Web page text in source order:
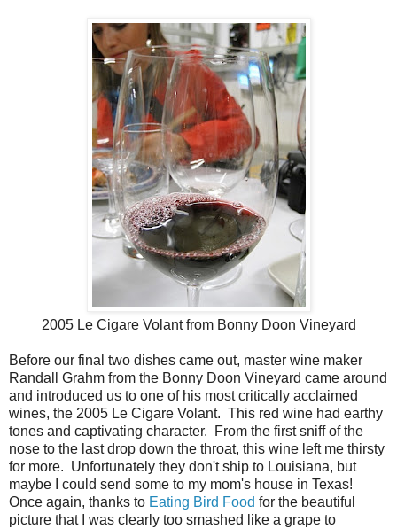
2005 Le Cigare Volant from Bonny Doon Vineyard
Before our final two dishes came out, master wine maker
Randall Grahm from the Bonny Doon Vineyard came around
and introduced us to one of his most critically acclaimed
wines, the 2005 Le Cigare Volant. This red wine had earthy
tones and captivating character. From the first sniff of the
nose to the last drop down the throat, this wine left me thirsty
for more. Unfortunately they don't ship to Louisiana, but
maybe I could send some to my mom's house in Texas!
Once again, thanks to Eating Bird Food for the beautiful
picture that I was clearly too smashed like a grape to